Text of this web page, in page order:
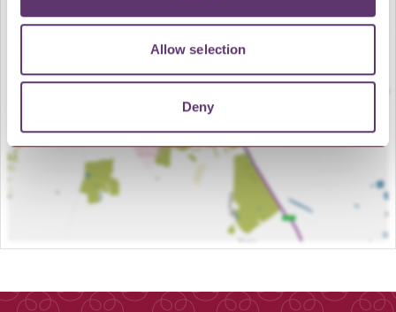
Allow selection
Deny
LOAD MAP